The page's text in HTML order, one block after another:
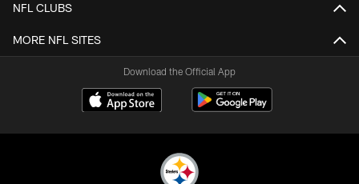
NFL CLUBS
MORE NFL SITES
Download the Official App